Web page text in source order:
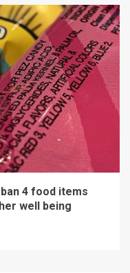
4 food items
well being